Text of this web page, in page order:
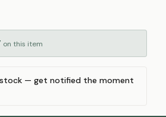
on this item
— get notified the moment